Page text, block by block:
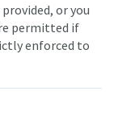
or you
permitted if
enforced to